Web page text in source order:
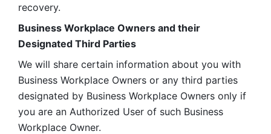
recovery.
Business Workplace Owners and their
Designated Third Parties
We will share certain information about you with
Business Workplace Owners or any third parties
designated by Business Workplace Owners only if
you are an Authorized User of such Business
Workplace Owner.